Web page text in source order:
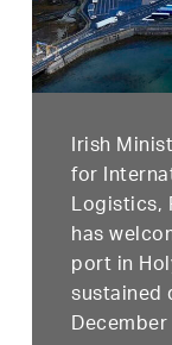
Irish
for
Logistics,
has
port in
sustained